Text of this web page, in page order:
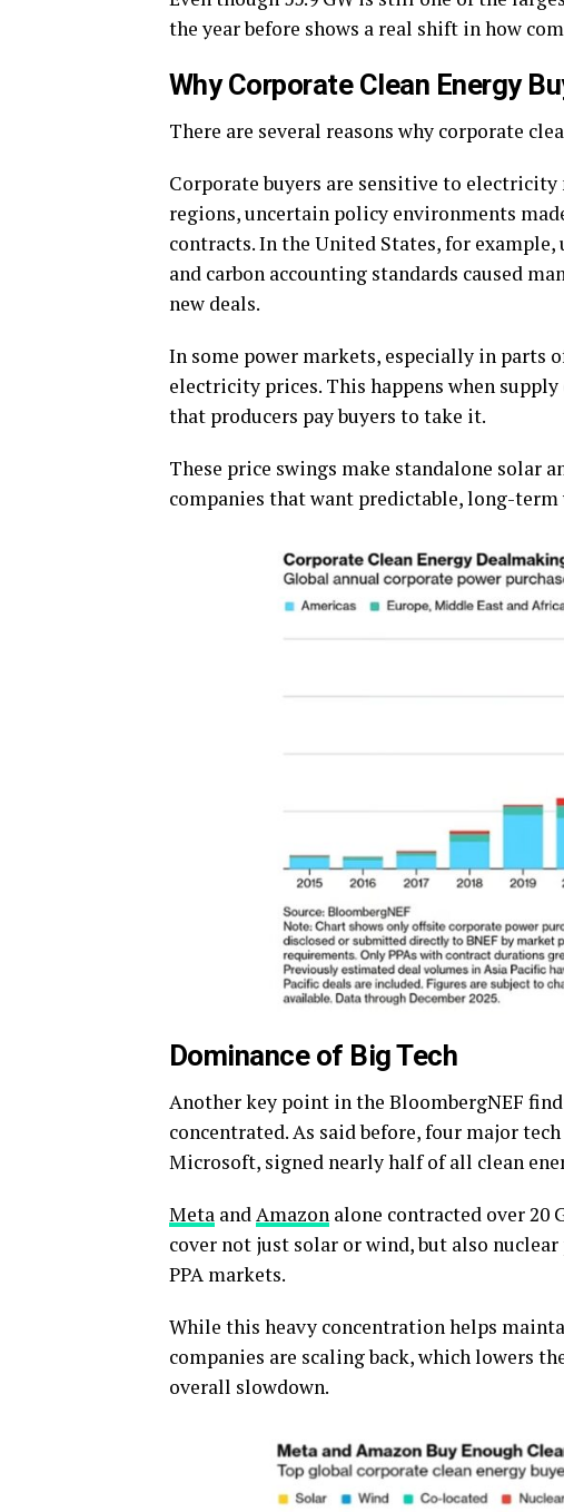
the year before shows a real shift in how
Why Corporate Clean Energy
There are several reasons why corporate
Corporate buyers are sensitive to
regions, uncertain policy environments
contracts. In the United States, for
and carbon accounting standards caused
new deals.
In some power markets, especially in parts
electricity prices. This happens when supply
that producers pay buyers to take it.
These price swings make standalone solar
companies that want predictable, long-
Dominance of Big Tech
Another key point in the BloombergNEF
concentrated. As said before, four major
Microsoft, signed nearly half of all clean
Meta andAmazon alone contracted over 20
cover not just solar or wind, but also
PPA markets.
While this heavy concentration helps
companies are scaling back, which lowers
overall slowdown.